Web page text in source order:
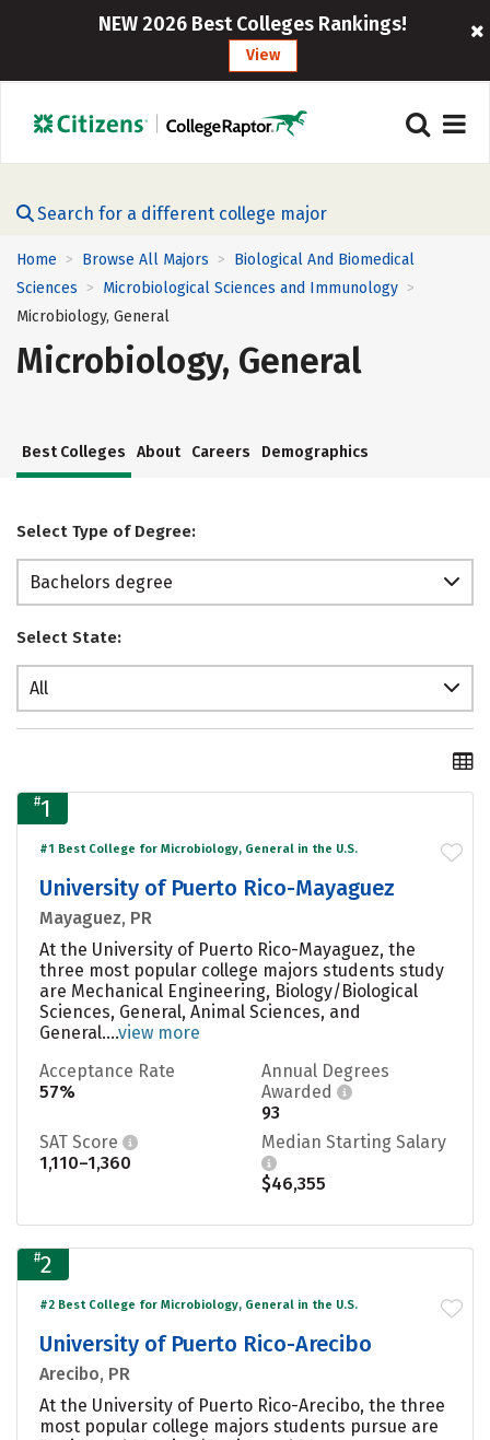
NEW 2026 Best Colleges Rankings!
View
Search for a different college major
Home > Browse All Majors > Biological And Biomedical
Sciences > Microbiological Sciences and Immunology >
Microbiology, General
Microbiology, General
Best Colleges About Careers Demographics
Select Type of Degree:
Bachelors degree
Select State:
All
#1
#1 Best College for Microbiology, General in the U.S.
University of Puerto Rico-Mayaguez
Mayaguez, PR
At the University of Puerto Rico-Mayaguez, the
three most popular college majors students study
are Mechanical Engineering, Biology/Biological
Sciences, General, Animal Sciences, and
General....view more
Acceptance Rate
57%
Annual Degrees
Awarded
93
SAT Score
1,110–1,360
Median Starting Salary
$46,355
#2
#2 Best College for Microbiology, General in the U.S.
University of Puerto Rico-Arecibo
Arecibo, PR
At the University of Puerto Rico-Arecibo, the three
most popular college majors students pursue are